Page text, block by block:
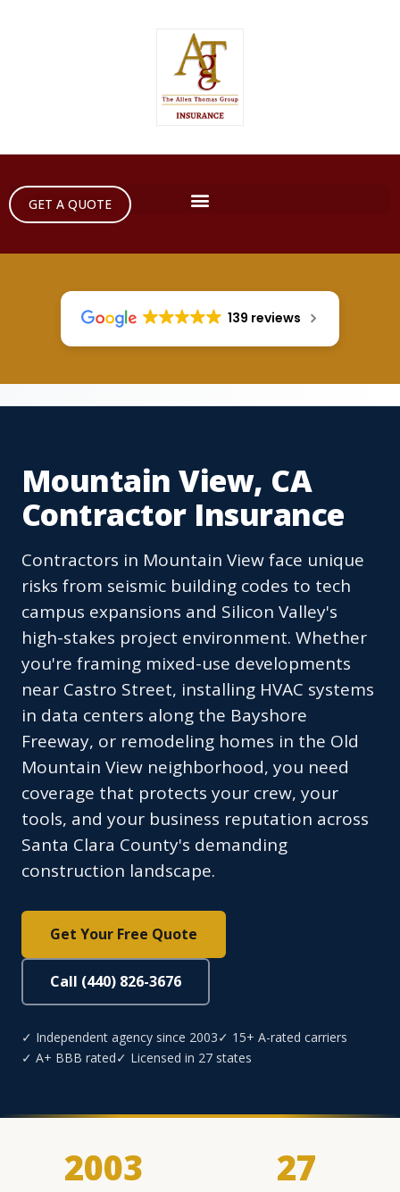
GET A QUOTE
139 reviews
Mountain View, CA
Contractor Insurance
Contractors in Mountain View face unique
risks from seismic building codes to tech
campus expansions and Silicon Valley's
high-stakes project environment. Whether
you're framing mixed-use developments
near Castro Street, installing HVAC systems
in data centers along the Bayshore
Freeway, or remodeling homes in the Old
Mountain View neighborhood, you need
coverage that protects your crew, your
tools, and your business reputation across
Santa Clara County's demanding
construction landscape.
Get Your Free Quote
Call (440) 826-3676
✓ Independent agency since 2003✓ 15+ A-rated carriers
✓ A+ BBB rated✓ Licensed in 27 states
2003 27